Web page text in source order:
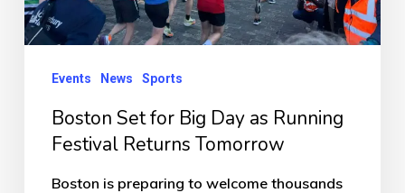
Returns
Events News Sports
Boston Set for Big Day as Running
Festival Returns Tomorrow
Boston is preparing to welcome thousands